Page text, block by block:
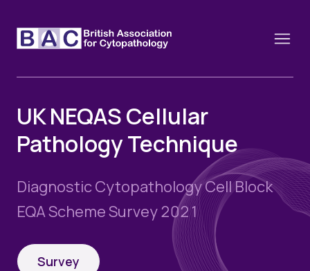
About
Contact
Webinars
Funding
Training schools and course dates
Cervical Cytology CEC
News
Image of the Month
Events
UK NEQAS Cellular
Pathology Technique
Diagnostic Cytopathology Cell Block
EQA Scheme Survey 2021
Survey